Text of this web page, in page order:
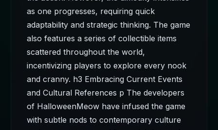
as one progresses, requiring quick
adaptability and strategic thinking. The game
also features a series of collectible items
scattered throughout the world,
incentivizing players to explore every nook
and cranny. h3 Embracing Current Events
and Cultural References p The developers
of HalloweenMeow have infused the game
with subtle nods to contemporary culture